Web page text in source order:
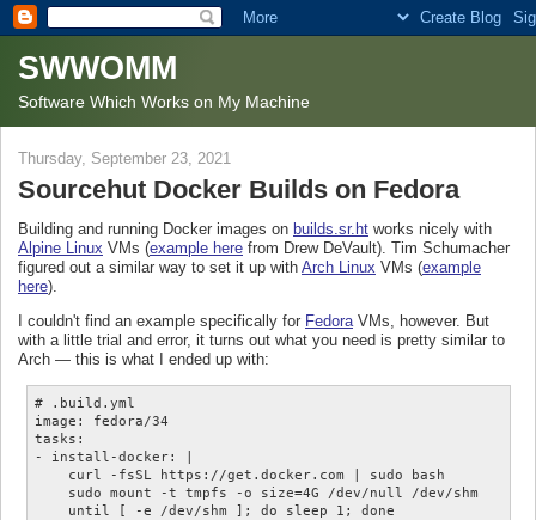
SWWOMM
Software Which Works on My Machine
Thursday, September 23, 2021
Sourcehut Docker Builds on Fedora
Building and running Docker images on builds.sr.ht works nicely with
Alpine Linux VMs (example here from Drew DeVault). Tim Schumacher
figured out a similar way to set it up with Arch Linux VMs (example
here).
I couldn't find an example specifically for Fedora VMs, however. But
with a little trial and error, it turns out what you need is pretty similar to
Arch — this is what I ended up with:
# .build.yml
image: fedora/34
tasks:
- install-docker: |
    curl -fsSL https://get.docker.com | sudo bash
    sudo mount -t tmpfs -o size=4G /dev/null /dev/shm
    until [ -e /dev/shm ]; do sleep 1; done